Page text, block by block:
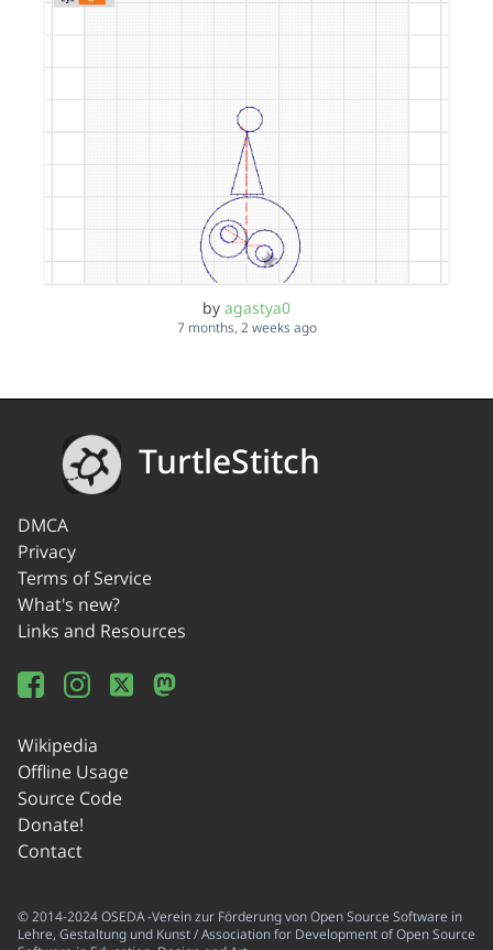
by agastya0
7 months, 2 weeks ago
TurtleStitch
DMCA
Privacy
Terms of Service
What's new?
Links and Resources
Wikipedia
Offline Usage
Source Code
Donate!
Contact
© 2014-2024 OSEDA -Verein zur Förderung von Open Source Software in
Lehre, Gestaltung und Kunst / Association for Development of Open Source